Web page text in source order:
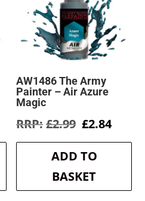
AW1486 The Army
Painter – Air Azure
Magic
£2.99 Original
was:
£2.99.
£2.84
is:
ADD TO
BASKET